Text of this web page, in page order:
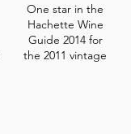
One star in the
Hachette Wine
Guide 2014 for
the 2011 vintage